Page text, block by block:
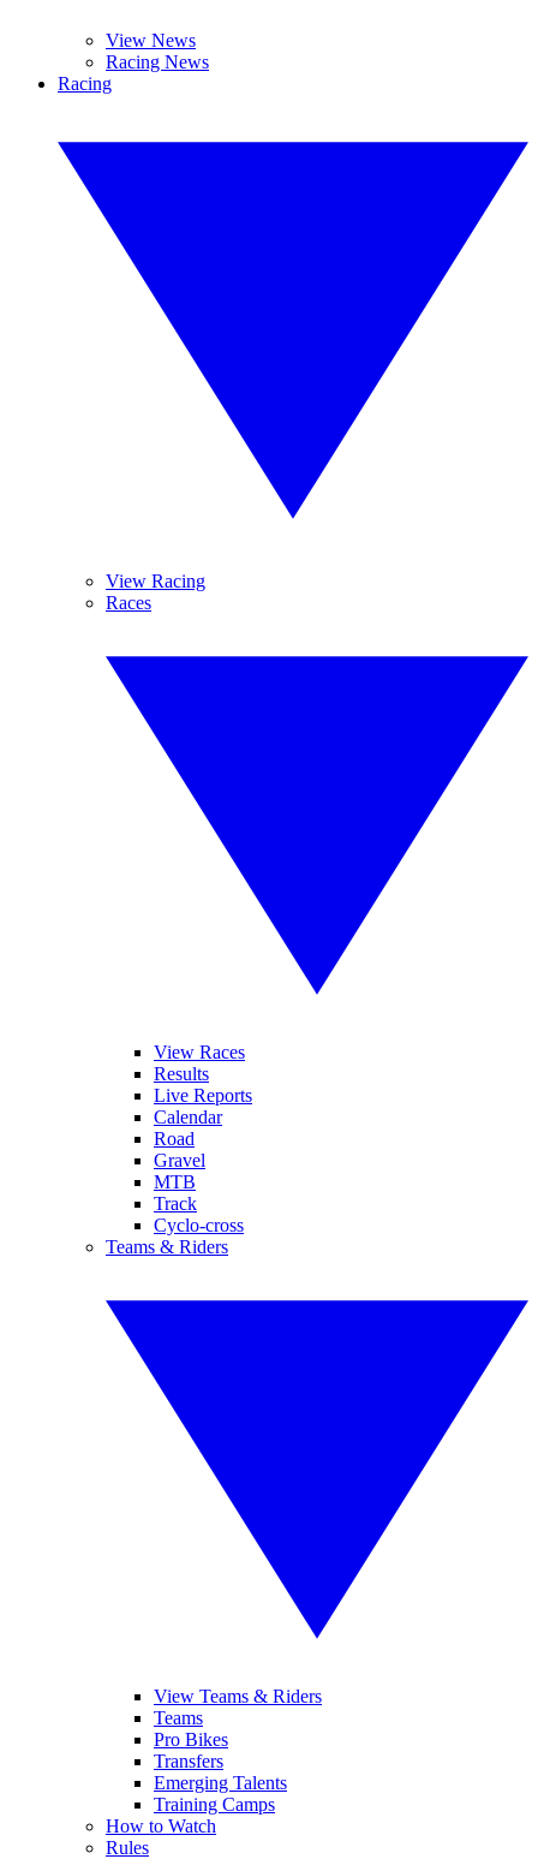
View News
Racing News
Racing
View Racing
Races
View Races
Results
Live Reports
Calendar
Road
Gravel
MTB
Track
Cyclo-cross
Teams & Riders
View Teams & Riders
Teams
Pro Bikes
Transfers
Emerging Talents
Training Camps
How to Watch
Rules